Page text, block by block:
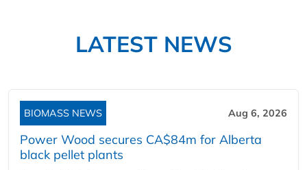
LATEST NEWS
BIOMASS NEWS Aug 6, 2026
Power Wood secures CA$84m for Alberta
black pellet plants